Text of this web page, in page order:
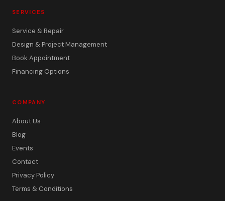
SERVICES
Service & Repair
Design & Project Management
Book Appointment
Financing Options
COMPANY
About Us
Blog
Events
Contact
Privacy Policy
Terms & Conditions